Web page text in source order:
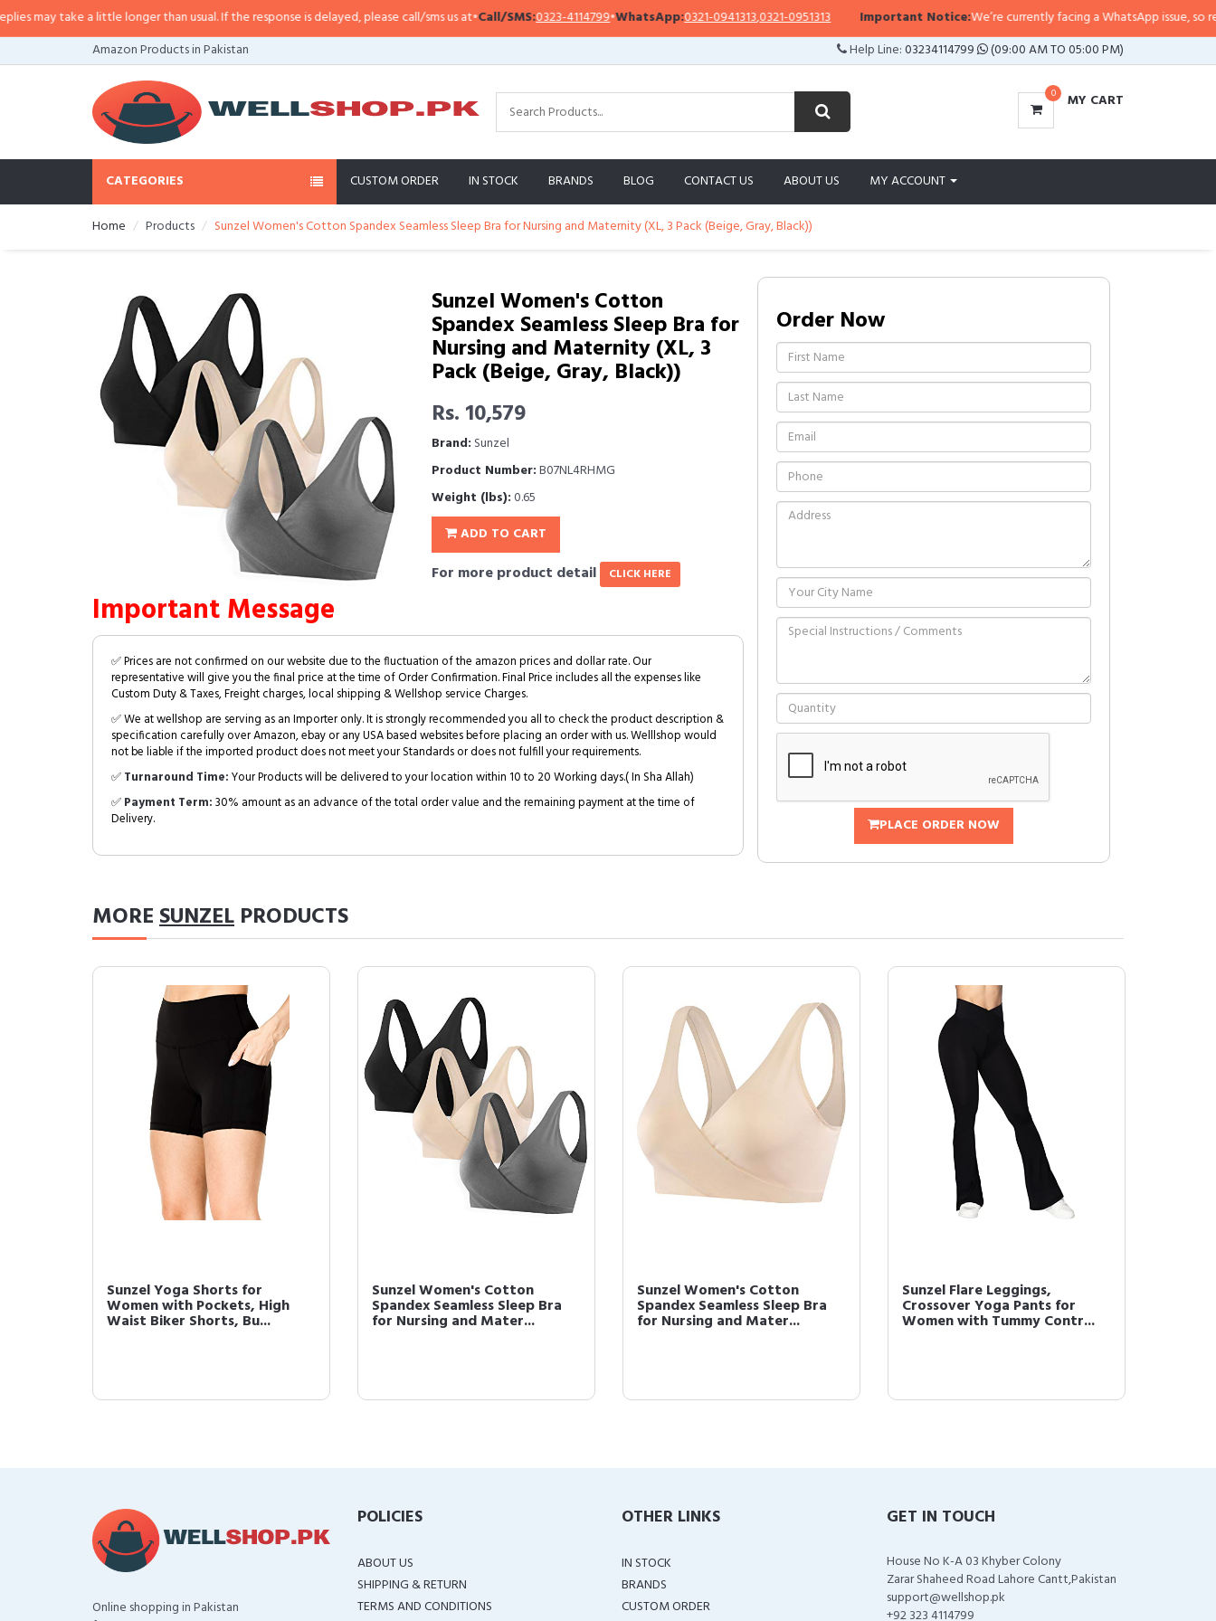
may take a little longer than usual. If the response is delayed, please call/sms us at•Call/SMS:0323-4114799•WhatsApp:0321-0941313,0321-0951313 Important Notice:We’re currently facing a WhatsApp issue, so
Amazon Products in Pakistan
Help Line:03234114799 (09:00 AM TO 05:00 PM)
0 MY CART
CATEGORIES CUSTOM ORDER IN STOCK BRANDS BLOG CONTACT US ABOUT US MY ACCOUNT
Home Products Sunzel Women's Cotton Spandex Seamless Sleep Bra for Nursing and Maternity (XL, 3 Pack (Beige, Gray, Black))
Sunzel Women's Cotton
Spandex Seamless Sleep Bra for
Nursing and Maternity (XL, 3
Pack (Beige, Gray, Black))
Rs. 10,579
Brand: Sunzel
Product Number:B07NL4RHMG
Weight (lbs):0.65
ADD TO CART
For more product detail CLICK HERE
Important Message
✅ Prices are not confirmed on our website due to the fluctuation of the amazon prices and dollar rate. Our
representative will give you the final price at the time of Order Confirmation. Final Price includes all the expenses like
Custom Duty & Taxes, Freight charges, local shipping & Wellshop service Charges.
✅ We at wellshop are serving as an Importer only. It is strongly recommended you all to check the product description &
specification carefully over Amazon, ebay or any USA based websites before placing an order with us. Welllshop would
not be liable if the imported product does not meet your Standards or does not fulfill your requirements.
✅Turnaround Time:Your Products will be delivered to your location within 10 to 20 Working days.( In Sha Allah)
✅Payment Term:30% amount as an advance of the total order value and the remaining payment at the time of
Delivery.
Order Now
PLACE ORDER NOW
MORESUNZEL PRODUCTS
Sunzel Yoga Shorts for
Women with Pockets, High
Waist Biker Shorts, Bu...
Sunzel Women's Cotton
Spandex Seamless Sleep Bra
for Nursing and Mater...
Sunzel Women's Cotton
Spandex Seamless Sleep Bra
for Nursing and Mater...
Sunzel Flare Leggings,
Crossover Yoga Pants for
Women with Tummy Contr...
Online shopping in Pakistan
POLICIES
ABOUT US
SHIPPING & RETURN
TERMS AND CONDITIONS
OTHER LINKS
IN STOCK
BRANDS
CUSTOM ORDER
GET IN TOUCH
House No K-A 03 Khyber Colony
Zarar Shaheed Road Lahore Cantt,Pakistan
support@wellshop.pk
+92 323 4114799